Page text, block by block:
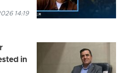
14:19
in